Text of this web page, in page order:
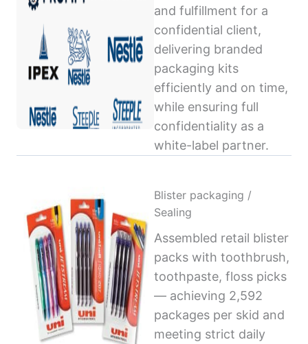
and fulfillment for a
confidential client,
delivering branded
packaging kits
efficiently and on time,
while ensuring full
confidentiality as a
white-label partner.
Blister packaging /
Sealing
Assembled retail blister
packs with toothbrush,
toothpaste, floss picks
— achieving 2,592
packages per skid and
meeting strict daily